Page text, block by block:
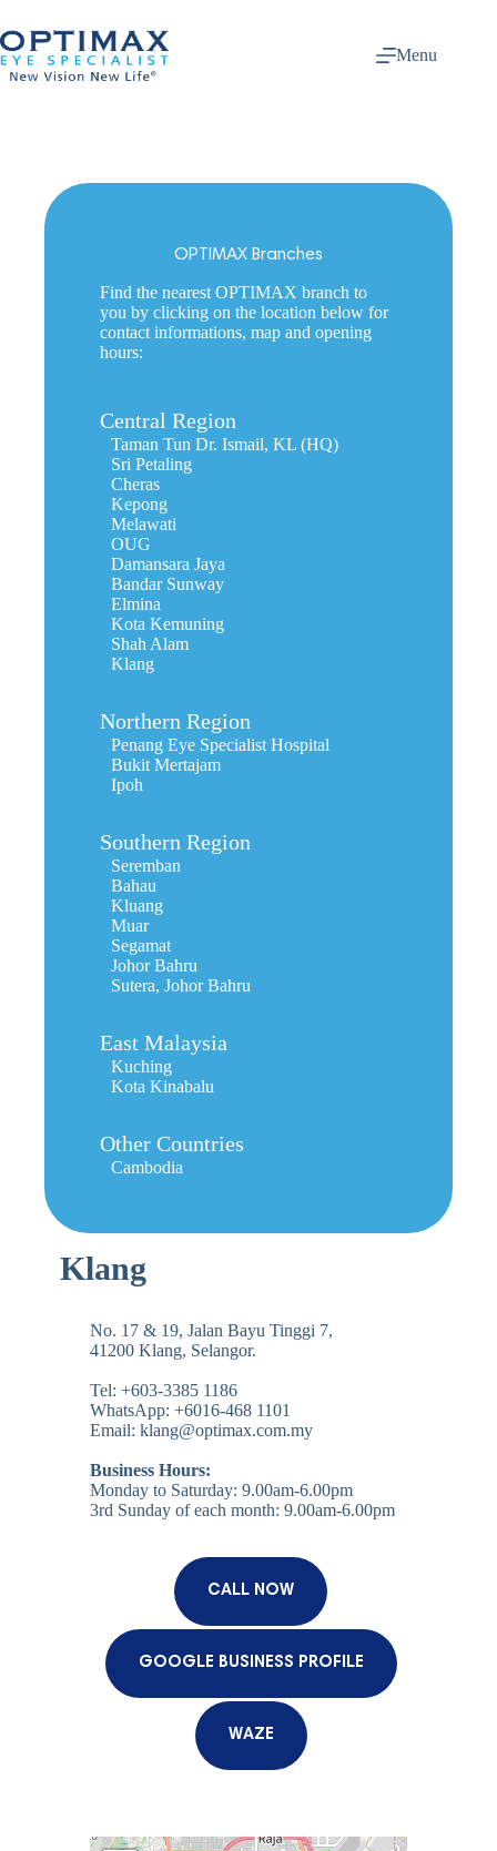
to
content
Menu
OPTIMAX Branches
Find the nearest OPTIMAX branch to
you by clicking on the location below for
contact informations, map and opening
hours:
Central Region
Taman Tun Dr. Ismail, KL (HQ)
Sri Petaling
Cheras
Kepong
Melawati
OUG
Damansara Jaya
Bandar Sunway
Elmina
Kota Kemuning
Shah Alam
Klang
Northern Region
Penang Eye Specialist Hospital
Bukit Mertajam
Ipoh
Southern Region
Seremban
Bahau
Kluang
Muar
Segamat
Johor Bahru
Sutera, Johor Bahru
East Malaysia
Kuching
Kota Kinabalu
Other Countries
Cambodia
Klang
No. 17 & 19, Jalan Bayu Tinggi 7,
41200 Klang, Selangor.
Tel: +603-3385 1186
WhatsApp: +6016-468 1101
Email: klang@optimax.com.my
Business Hours:
Monday to Saturday: 9.00am-6.00pm
3rd Sunday of each month: 9.00am-6.00pm
CALL NOW
GOOGLE BUSINESS PROFILE
WAZE